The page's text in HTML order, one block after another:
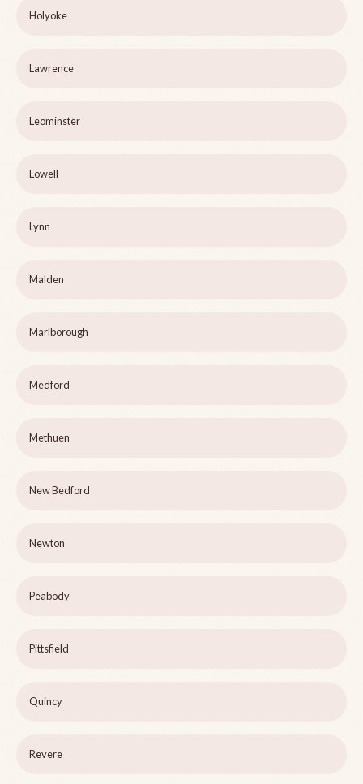
Holyoke
Lawrence
Leominster
Lowell
Lynn
Malden
Marlborough
Medford
Methuen
New Bedford
Newton
Peabody
Pittsfield
Quincy
Revere